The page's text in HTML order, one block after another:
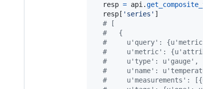
resp = api.
resp [ 'series' ]
# [
#   {
#     u'query':
#     u'metric':
#     u'type': u'gauge',
#     u'name':
#     u'measurements':